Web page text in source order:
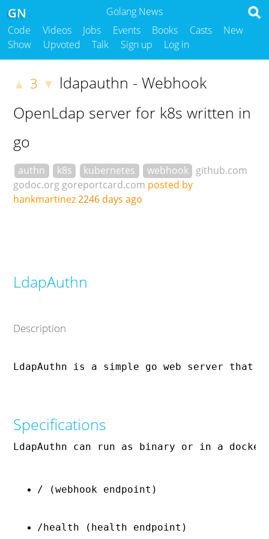
Golang News
GN
Code Videos Jobs Events Books Casts
New
Show
Upvoted Talk Sign up Log in
▲ 3 ▼ ldapauthn - Webhook
OpenLdap server for k8s written in
go
authn k8s kubernetes webhook github.com
godoc.org goreportcard.com posted by
hankmartinez2246 days ago
LdapAuthn
Description
Specifications
LdapAuthn can run as binary or in a
/ (webhook endpoint)
/health (health endpoint)